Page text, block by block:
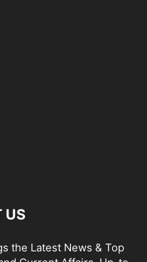
US
the Latest News & Top